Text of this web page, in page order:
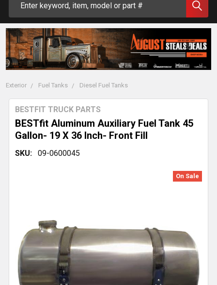
Exterior Fuel Tanks Diesel Fuel Tanks
BESTfit Aluminum Auxiliary Fuel Tank 45
Gallon- 19 X 36 Inch- Front Fill
BESTFIT TRUCK PARTS
SKU: 09-0600045
On Sale